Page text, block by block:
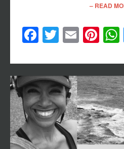
– READ
Facebook
Twitter
Email